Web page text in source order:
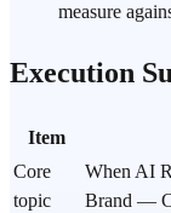
measure
Execution
Item
Core
topic
When AI
Brand —